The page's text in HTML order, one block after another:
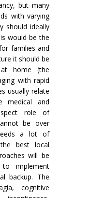
but many
with varying
should ideally
would be the
families and
it should be
home (the
with rapid
usually relate
medical and
role of
be over
a lot of
best local
will be
implement
backup. The
cognitive